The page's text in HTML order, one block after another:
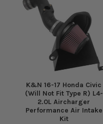
Related
Products
K&N 16-17 Honda Civic
(Will Not Fit Type R) L4-
2.0L Aircharger
Performance Air Intake
Kit